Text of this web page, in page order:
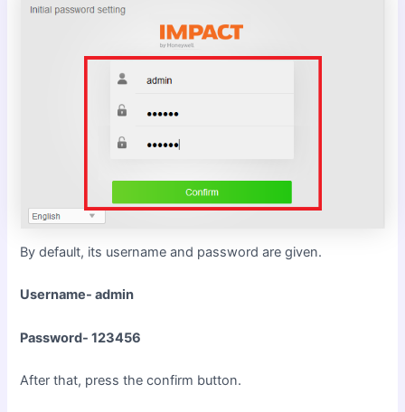
By default, its username and password are given.
Username- admin
Password- 123456
After that, press the confirm button.